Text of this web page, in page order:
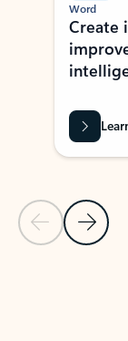
Previous Slide
Next
Word
Create